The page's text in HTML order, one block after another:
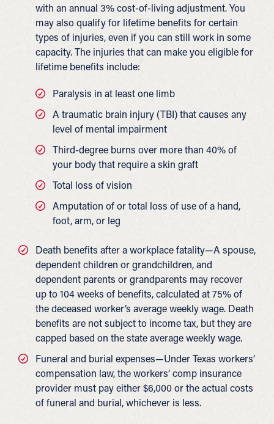
with an annual 3% cost-of-living adjustment. You
may also qualify for lifetime benefits for certain
types of injuries, even if you can still work in some
capacity. The injuries that can make you eligible for
lifetime benefits include:
Paralysis in at least one limb
A traumatic brain injury (TBI) that causes any
level of mental impairment
Third-degree burns over more than 40% of
your body that require a skin graft
Total loss of vision
Amputation of or total loss of use of a hand,
foot, arm, or leg
Death benefits after a workplace fatality—A spouse,
dependent children or grandchildren, and
dependent parents or grandparents may recover
up to 104 weeks of benefits, calculated at 75% of
the deceased worker’s average weekly wage. Death
benefits are not subject to income tax, but they are
capped based on the state average weekly wage.
Funeral and burial expenses—Under Texas workers’
compensation law, the workers’ comp insurance
provider must pay either $6,000 or the actual costs
of funeral and burial, whichever is less.